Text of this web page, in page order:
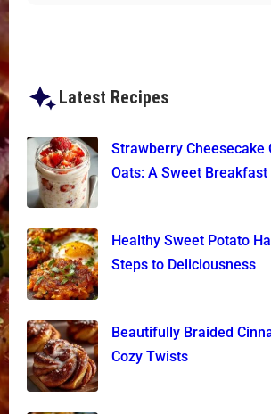
Latest Recipes
Strawberry Cheesecake
Oats: A Sweet Breakfast
Healthy Sweet Potato
Steps to Deliciousness
Beautifully Braided
Cozy Twists